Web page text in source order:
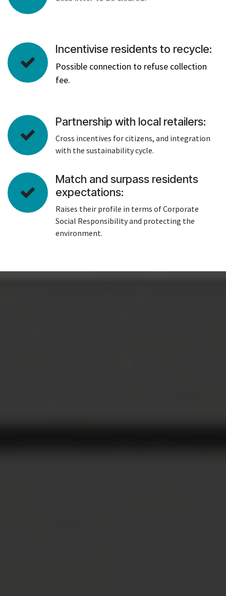
Incentivise residents to recycle:
Possible connection to refuse collection
fee.
Partnership with local retailers:
Cross incentives for citizens, and integration
with the sustainability cycle.
Match and surpass residents
expectations:
Raises their profile in terms of Corporate
Social Responsibility and protecting the
environment.